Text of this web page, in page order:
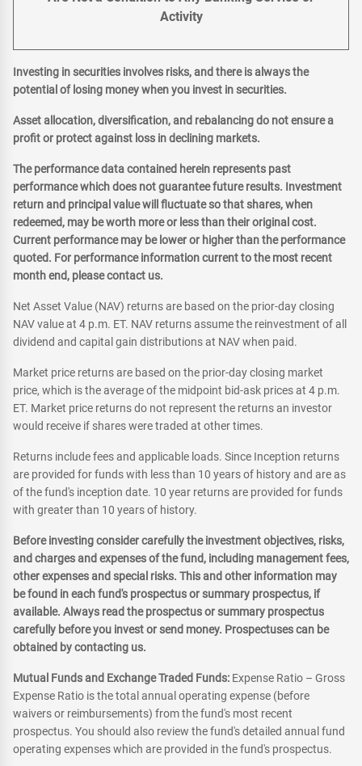
Activity
Investing in securities involves risks, and there is always the
potential of losing money when you invest in securities.
Asset allocation, diversification, and rebalancing do not ensure a
profit or protect against loss in declining markets.
The performance data contained herein represents past
performance which does not guarantee future results. Investment
return and principal value will fluctuate so that shares, when
redeemed, may be worth more or less than their original cost.
Current performance may be lower or higher than the performance
quoted. For performance information current to the most recent
month end, please contact us.
Net Asset Value (NAV) returns are based on the prior-day closing
NAV value at 4 p.m. ET. NAV returns assume the reinvestment of all
dividend and capital gain distributions at NAV when paid.
Market price returns are based on the prior-day closing market
price, which is the average of the midpoint bid-ask prices at 4 p.m.
ET. Market price returns do not represent the returns an investor
would receive if shares were traded at other times.
Returns include fees and applicable loads. Since Inception returns
are provided for funds with less than 10 years of history and are as
of the fund's inception date. 10 year returns are provided for funds
with greater than 10 years of history.
Before investing consider carefully the investment objectives, risks,
and charges and expenses of the fund, including management fees,
other expenses and special risks. This and other information may
be found in each fund's prospectus or summary prospectus, if
available. Always read the prospectus or summary prospectus
carefully before you invest or send money. Prospectuses can be
obtained by contacting us.
Mutual Funds and Exchange Traded Funds: Expense Ratio – Gross
Expense Ratio is the total annual operating expense (before
waivers or reimbursements) from the fund's most recent
prospectus. You should also review the fund's detailed annual fund
operating expenses which are provided in the fund's prospectus.